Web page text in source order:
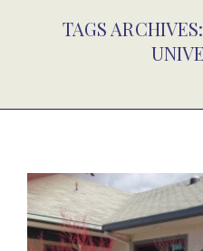
TAGS